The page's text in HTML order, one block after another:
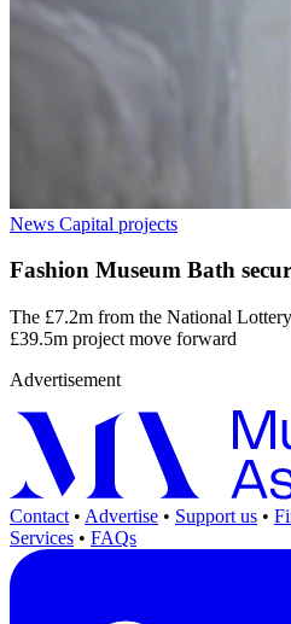
News Capital projects
Fashion Museum Bath
The £7.2m from the National
£39.5m project move forward
Advertisement
Contact • Advertise • Support us •
Services • FAQs